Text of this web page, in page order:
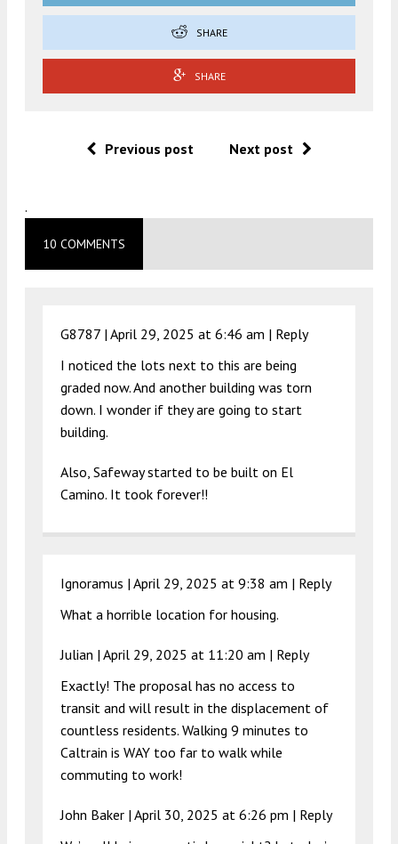
SHARE
SHARE
Previous post Next post
.
10 COMMENTS
G8787 | April 29, 2025 at 6:46 am | Reply
I noticed the lots next to this are being
graded now. And another building was torn
down. I wonder if they are going to start
building.
Also, Safeway started to be built on El
Camino. It took forever!!
Ignoramus | April 29, 2025 at 9:38 am | Reply
What a horrible location for housing.
Julian | April 29, 2025 at 11:20 am | Reply
Exactly! The proposal has no access to
transit and will result in the displacement of
countless residents. Walking 9 minutes to
Caltrain is WAY too far to walk while
commuting to work!
John Baker | April 30, 2025 at 6:26 pm | Reply